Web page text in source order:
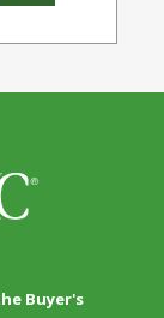
Buyer's